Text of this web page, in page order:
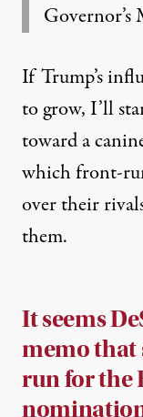
Governor’s
If Trump’s
to grow, I’ll
toward a
which front-
over their
them.
It seems
memo that
run for the